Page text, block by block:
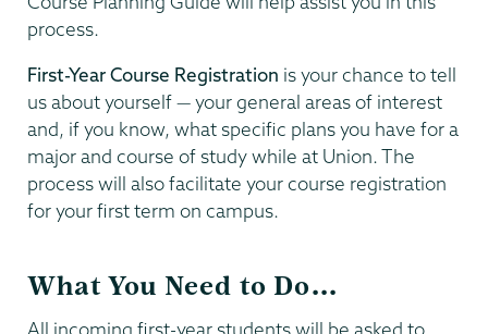
process.
First-Year Course Registration is your chance to tell
us about yourself — your general areas of interest
and, if you know, what specific plans you have for a
major and course of study while at Union. The
process will also facilitate your course registration
for your first term on campus.
What You Need to Do...